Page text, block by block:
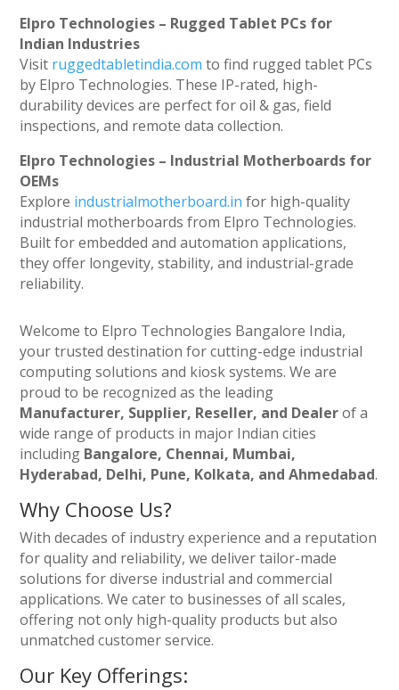
Elpro Technologies – Rugged Tablet PCs for
Indian Industries
Visit ruggedtabletindia.com to find rugged tablet PCs
by Elpro Technologies. These IP-rated, high-
durability devices are perfect for oil & gas, field
inspections, and remote data collection.
Elpro Technologies – Industrial Motherboards for
OEMs
Explore industrialmotherboard.in for high-quality
industrial motherboards from Elpro Technologies.
Built for embedded and automation applications,
they offer longevity, stability, and industrial-grade
reliability.
Welcome to Elpro Technologies Bangalore India,
your trusted destination for cutting-edge industrial
computing solutions and kiosk systems. We are
proud to be recognized as the leading
Manufacturer, Supplier, Reseller, and Dealerof a
wide range of products in major Indian cities
including Bangalore, Chennai, Mumbai,
Hyderabad, Delhi, Pune, Kolkata, and Ahmedabad.
Why Choose Us?
With decades of industry experience and a reputation
for quality and reliability, we deliver tailor-made
solutions for diverse industrial and commercial
applications. We cater to businesses of all scales,
offering not only high-quality products but also
unmatched customer service.
Our Key Offerings: